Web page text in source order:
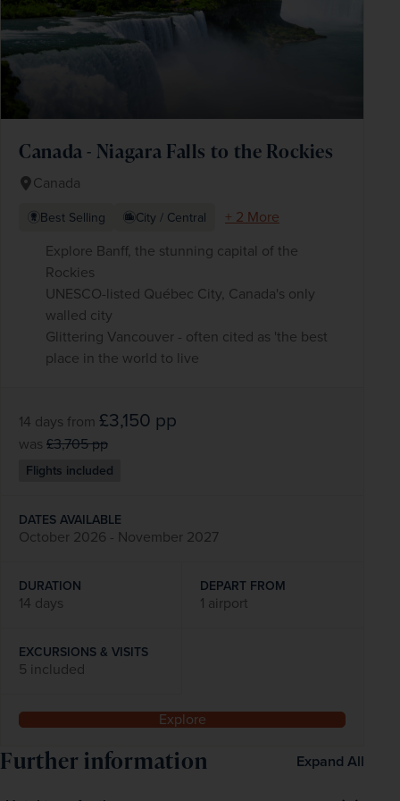
Canada - Niagara Falls to the Rockies
Canada
Best Selling City / Central
+ 2 More
Explore Banff, the stunning capital of the
Rockies
UNESCO-listed Québec City, Canada's only
walled city
Glittering Vancouver - often cited as 'the best
place in the world to live
14 days from £3,150 pp
was £3,705pp
Flights included
DATES AVAILABLE
October 2026 - November 2027
DURATION
14 days
DEPART FROM
1 airport
EXCURSIONS & VISITS
5 included
Explore
Further information Expand All